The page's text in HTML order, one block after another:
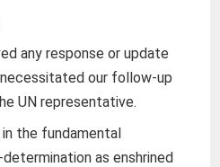
any response or update
our follow-up
UN representative.
the fundamental
as enshrined